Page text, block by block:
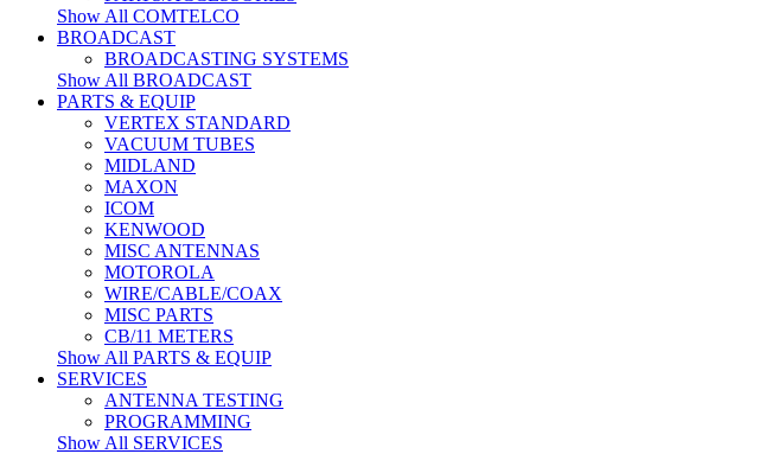
Show All COMTELCO
BROADCAST
BROADCASTING SYSTEMS
Show All BROADCAST
PARTS & EQUIP
VERTEX STANDARD
VACUUM TUBES
MIDLAND
MAXON
ICOM
KENWOOD
MISC ANTENNAS
MOTOROLA
WIRE/CABLE/COAX
MISC PARTS
CB/11 METERS
Show All PARTS & EQUIP
SERVICES
ANTENNA TESTING
PROGRAMMING
Show All SERVICES